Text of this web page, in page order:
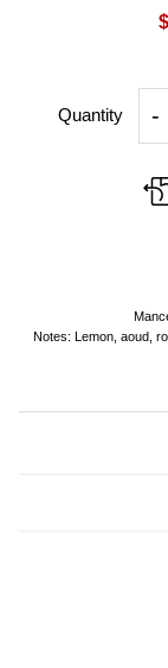
Quantity -
Notes: Lemon, aoud,